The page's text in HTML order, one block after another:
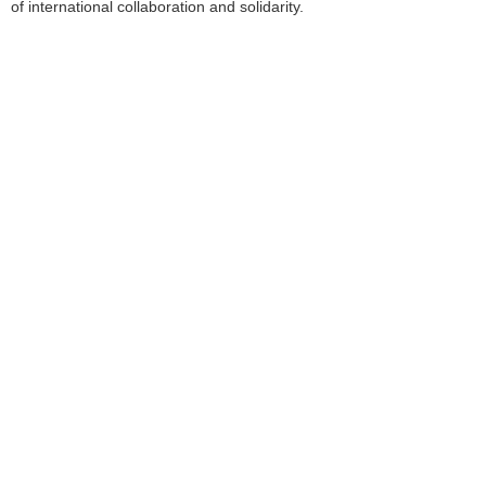
of international collaboration and solidarity.